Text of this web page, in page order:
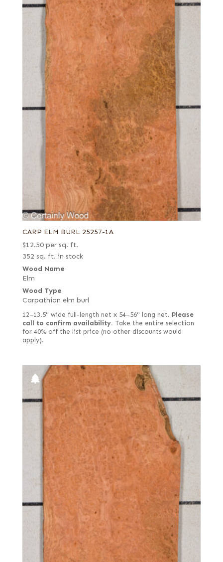
CARP ELM BURL 25257-1A
$12.50 per sq. ft.
352 sq. ft. in stock
Wood Name
Elm
Wood Type
Carpathian elm burl
12–13.5" wide full-length net x 54–56" long net. Please
call to confirm availability. Take the entire selection
for 40% off the list price (no other discounts would
apply).